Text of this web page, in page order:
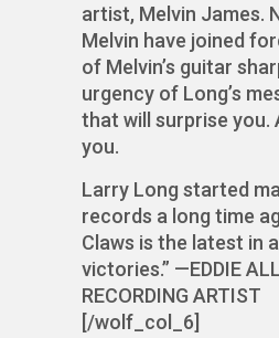
artist, Melvin James.
Melvin have joined
of Melvin’s guitar
urgency of Long’s
that will surprise you.
you.
Larry Long started
records a long time
Claws is the latest in
victories.” —EDDIE
RECORDING ARTIST
[/wolf_col_6]